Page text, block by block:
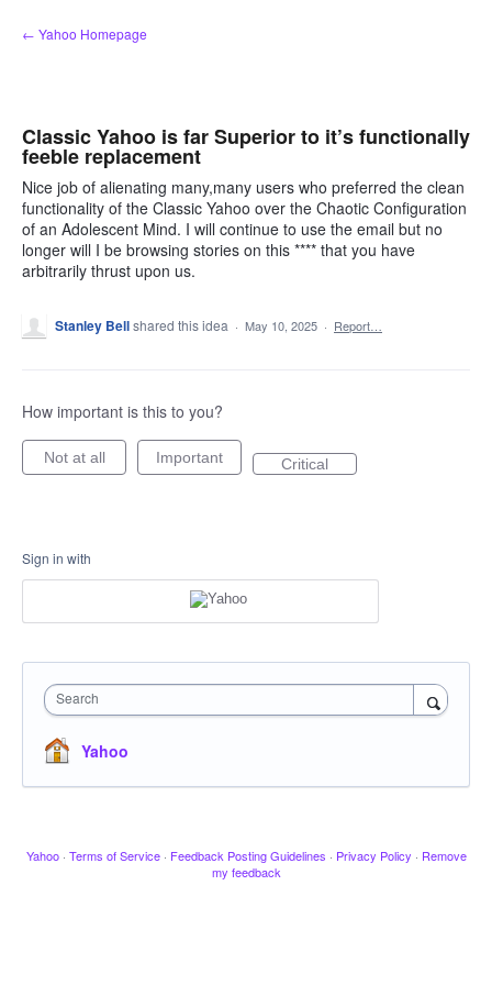
Skip
to
← Yahoo Homepage
Classic Yahoo is far Superior to it’s functionally
feeble replacement
Nice job of alienating many,many users who preferred the clean
functionality of the Classic Yahoo over the Chaotic Configuration
of an Adolescent Mind. I will continue to use the email but no
longer will I be browsing stories on this **** that you have
arbitrarily thrust upon us.
Stanley Bellshared this idea · May 10, 2025 · Report…
How important is this to you?
Not at all Important Critical
Sign in with
Search
Yahoo
Yahoo · Terms of Service · Feedback Posting Guidelines · Privacy Policy · Remove
my feedback